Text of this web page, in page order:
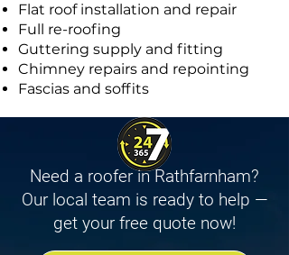
Flat roof installation and repair
Full re-roofing
Guttering supply and fitting
Chimney repairs and repointing
Fascias and soffits
Need a roofer in Rathfarnham?
Our local team is ready to help —
get your free quote now!